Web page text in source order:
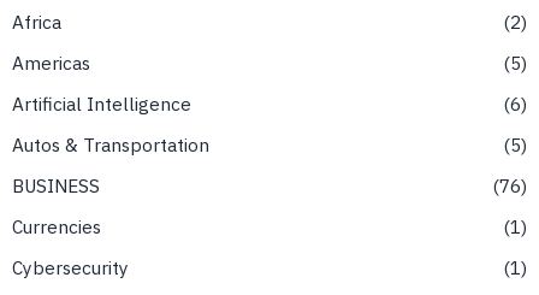
Africa
2
Americas
5
Artificial Intelligence
6
Autos & Transportation
5
BUSINESS
76
Currencies
1
Cybersecurity
1